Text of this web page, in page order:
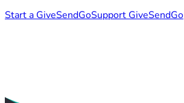
Start a GiveSendGoSupport GiveSendGo